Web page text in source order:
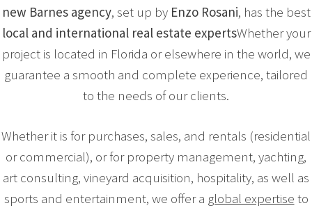
new Barnes agency, set up by Enzo Rosani, has the best
local and international real estate expertsWhether your
project is located in Florida or elsewhere in the world, we
guarantee a smooth and complete experience, tailored
to the needs of our clients.
Whether it is for purchases, sales, and rentals (residential
or commercial), or for property management, yachting,
art consulting, vineyard acquisition, hospitality, as well as
sports and entertainment, we offer a global expertise to